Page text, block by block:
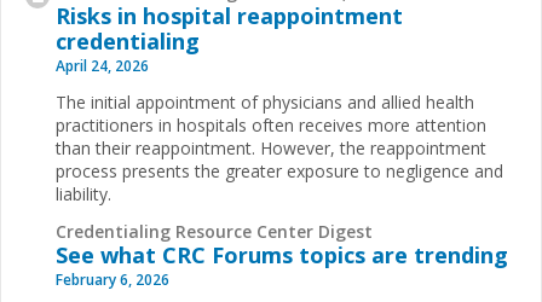
Risks in hospital reappointment
credentialing
April 24, 2026
The initial appointment of physicians and allied health
practitioners in hospitals often receives more attention
than their reappointment. However, the reappointment
process presents the greater exposure to negligence and
liability.
Credentialing Resource Center Digest
See what CRC Forums topics are trending
February 6, 2026